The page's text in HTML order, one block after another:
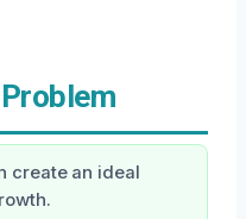
create an ideal